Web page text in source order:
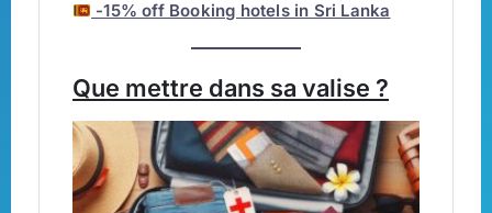
-15% off Booking hotels in Sri Lanka
Que mettre dans sa valise ?